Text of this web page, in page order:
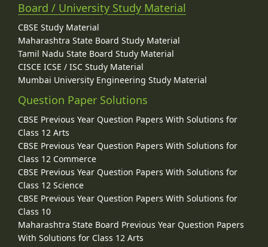
Board / University Study Material
CBSE Study Material
Maharashtra State Board Study Material
Tamil Nadu State Board Study Material
CISCE ICSE / ISC Study Material
Mumbai University Engineering Study Material
Question Paper Solutions
CBSE Previous Year Question Papers With Solutions for
Class 12 Arts
CBSE Previous Year Question Papers With Solutions for
Class 12 Commerce
CBSE Previous Year Question Papers With Solutions for
Class 12 Science
CBSE Previous Year Question Papers With Solutions for
Class 10
Maharashtra State Board Previous Year Question Papers
With Solutions for Class 12 Arts